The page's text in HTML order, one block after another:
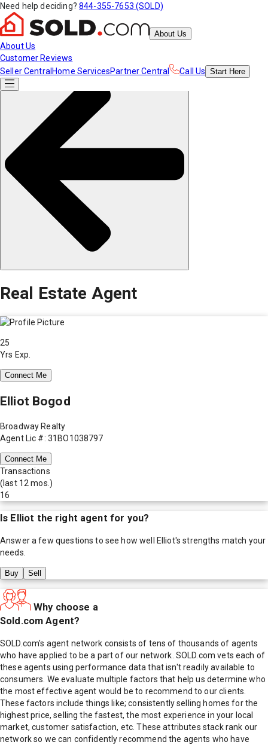
Need help deciding? 844-355-7653 (SOLD)
About Us
About Us
Customer Reviews
Seller Central Home ServicesPartner Central Call Us Start Here
Real Estate Agent
25
Yrs Exp.
Connect Me
Elliot Bogod
Broadway Realty
Agent Lic #: 31BO1038797
Connect Me
Transactions
(last 12 mos.)
16
Is Elliot the right agent for you?
Answer a few questions to see how well Elliot's strengths match your
needs.
Buy Sell
Why choose a
Sold.com Agent?
SOLD.com's agent network consists of tens of thousands of agents
who have applied to be a part of our network. SOLD.com vets each of
these agents using performance data that isn't readily available to
consumers. We evaluate multiple factors that help us determine who
the most effective agent would be to recommend to our clients.
These factors include things like; consistently selling homes for the
highest price, selling the fastest, the most experience in your local
market, customer satisfaction, etc. These attributes stack rank our
network so we can confidently recommend the agents who have